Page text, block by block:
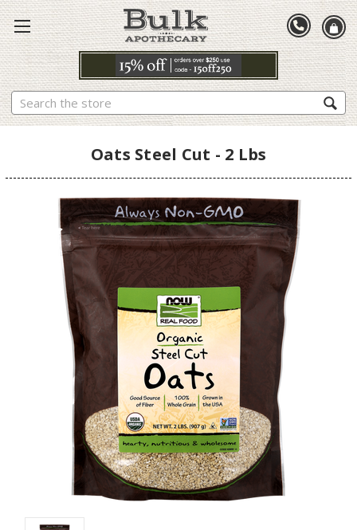
Search
Oats Steel Cut - 2 Lbs